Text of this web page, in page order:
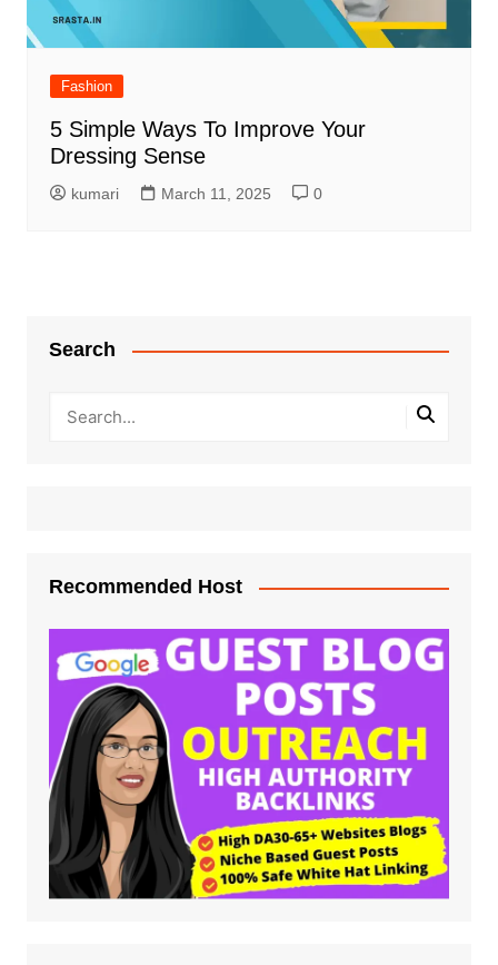
Fashion
5 Simple Ways To Improve Your
Dressing Sense
kumari March 11, 2025 0
Search
Recommended Host